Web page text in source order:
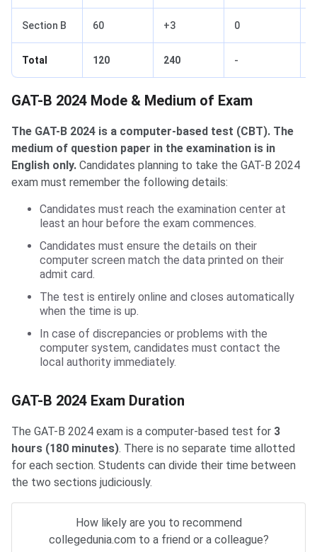
Section B 60 +3 0
Total 120 240 -
GAT-B Mode & Medium of Exam
GAT-B 2024 Mode & Medium of Exam
The GAT-B 2024 is a computer-based test (CBT). The
medium of question paper in the examination is in
English only. Candidates planning to take the GAT-B 2024
exam must remember the following details:
Candidates must reach the examination center at
least an hour before the exam commences.
Candidates must ensure the details on their
computer screen match the data printed on their
admit card.
The test is entirely online and closes automatically
when the time is up.
In case of discrepancies or problems with the
computer system, candidates must contact the
local authority immediately.
GAT-B Exam Duration
GAT-B 2024 Exam Duration
The GAT-B 2024 exam is a computer-based test for 3
hours (180 minutes). There is no separate time allotted
for each section. Students can divide their time between
the two sections judiciously.
How likely are you to recommend
collegedunia.com to a friend or a colleague?